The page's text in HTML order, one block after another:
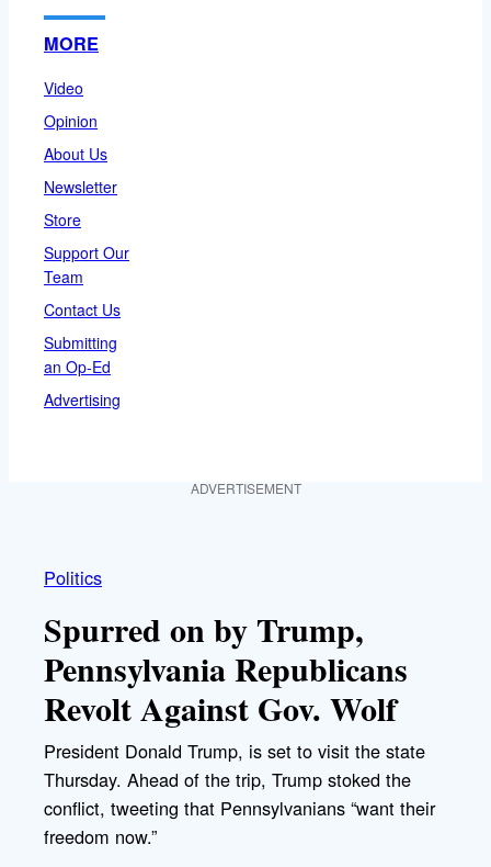
MORE
Video
Opinion
About Us
Newsletter
Store
Support Our
Team
Contact Us
Submitting
an Op-Ed
Advertising
ADVERTISEMENT
Politics
Spurred on by Trump,
Pennsylvania Republicans
Revolt Against Gov. Wolf
President Donald Trump, is set to visit the state
Thursday. Ahead of the trip, Trump stoked the
conflict, tweeting that Pennsylvanians “want their
freedom now.”